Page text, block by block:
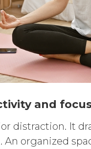
and
distraction. It
An organized